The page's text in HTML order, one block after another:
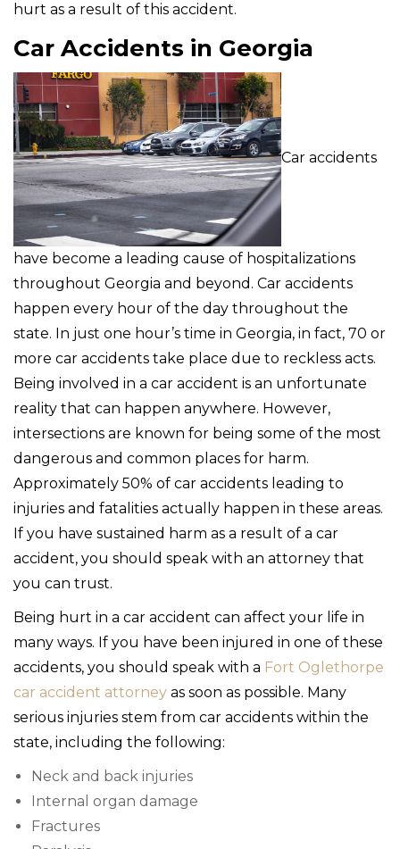
hurt as a result of this accident.
Car Accidents in Georgia
Car accidents
have become a leading cause of hospitalizations
throughout Georgia and beyond. Car accidents
happen every hour of the day throughout the
state. In just one hour’s time in Georgia, in fact, 70 or
more car accidents take place due to reckless acts.
Being involved in a car accident is an unfortunate
reality that can happen anywhere. However,
intersections are known for being some of the most
dangerous and common places for harm.
Approximately 50% of car accidents leading to
injuries and fatalities actually happen in these areas.
If you have sustained harm as a result of a car
accident, you should speak with an attorney that
you can trust.
Being hurt in a car accident can affect your life in
many ways. If you have been injured in one of these
accidents, you should speak with a Fort Oglethorpe
car accident attorney as soon as possible. Many
serious injuries stem from car accidents within the
state, including the following:
Neck and back injuries
Internal organ damage
Fractures